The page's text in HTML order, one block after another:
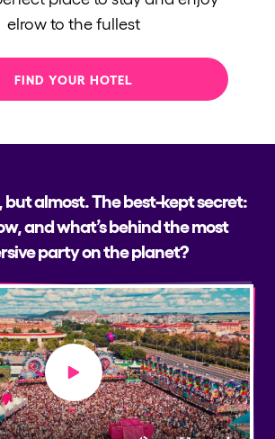
elrow to the fullest
FIND YOUR HOTEL
but almost. The best-kept secret:
and what’s behind the most
party on the planet?
Play video